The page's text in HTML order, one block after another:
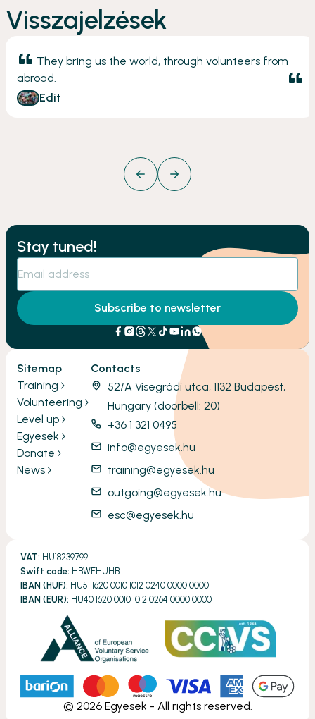
Visszajelzések
They bring us the world, through volunteers from
abroad.
Edit
Stay tuned!
Subscribe to newsletter
Sitemap
Training
Volunteering
Level up
Egyesek
Donate
News
Contacts
52/A Visegrádi utca, 1132 Budapest,
Hungary (doorbell: 20)
+36 1 321 0495
info@egyesek.hu
training@egyesek.hu
outgoing@egyesek.hu
esc@egyesek.hu
VAT: HU18239799
Swift code: HBWEHUHB
IBAN (HUF): HU51 1620 0010 1012 0240 0000 0000
IBAN (EUR): HU40 1620 0010 1012 0264 0000 0000
© 2026 Egyesek - All rights reserved.